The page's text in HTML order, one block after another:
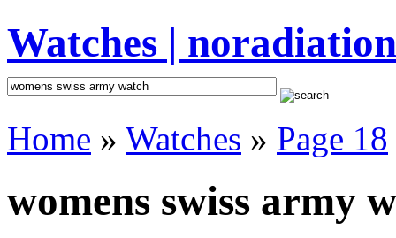
Watches |
Home » Watches » Page 18
womens swiss army